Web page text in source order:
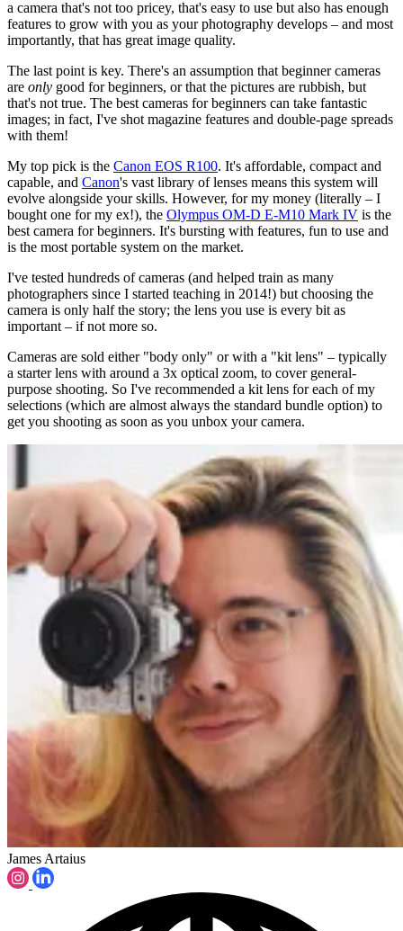
a camera that's not too pricey, that's easy to use but also has enough
features to grow with you as your photography develops – and most
importantly, that has great image quality.
The last point is key. There's an assumption that beginner cameras
are only good for beginners, or that the pictures are rubbish, but
that's not true. The best cameras for beginners can take fantastic
images; in fact, I've shot magazine features and double-page spreads
with them!
My top pick is the Canon EOS R100. It's affordable, compact and
capable, and Canon's vast library of lenses means this system will
evolve alongside your skills. However, for my money (literally – I
bought one for my ex!), the Olympus OM-D E-M10 Mark IV is the
best camera for beginners. It's bursting with features, fun to use and
is the most portable system on the market.
I've tested hundreds of cameras (and helped train as many
photographers since I started teaching in 2014!) but choosing the
camera is only half the story; the lens you use is every bit as
important – if not more so.
Cameras are sold either "body only" or with a "kit lens" – typically
a starter lens with around a 3x optical zoom, to cover general-
purpose shooting. So I've recommended a kit lens for each of my
selections (which are almost always the standard bundle option) to
get you shooting as soon as you unbox your camera.
James Artaius